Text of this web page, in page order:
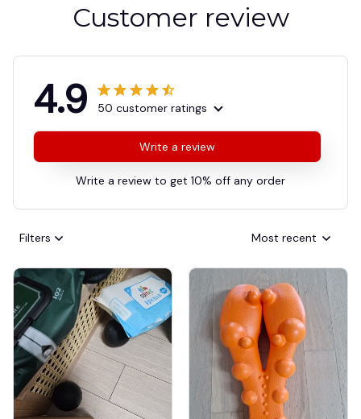
Customer review
4.9 50 customer ratings
Write a review
Write a review to get 10% off any order
Filters Most recent